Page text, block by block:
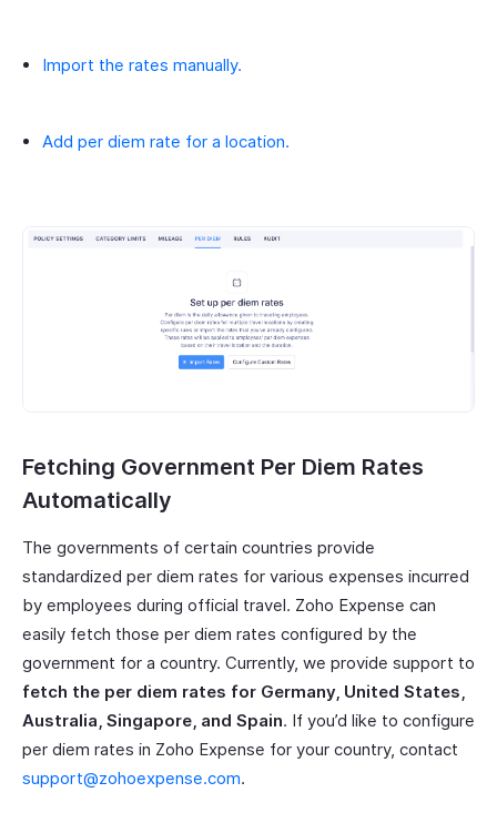
Import the rates manually.
Add per diem rate for a location.
Fetching Government Per Diem Rates
Automatically
The governments of certain countries provide
standardized per diem rates for various expenses incurred
by employees during official travel. Zoho Expense can
easily fetch those per diem rates configured by the
government for a country. Currently, we provide support to
fetch the per diem rates for Germany, United States,
Australia, Singapore, and Spain. If you’d like to configure
per diem rates in Zoho Expense for your country, contact
support@zohoexpense.com.